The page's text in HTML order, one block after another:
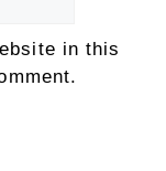
in this